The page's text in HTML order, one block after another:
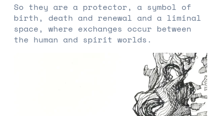
So they are a protector, a symbol of
birth, death and renewal and a liminal
space, where exchanges occur between
the human and spirit worlds.